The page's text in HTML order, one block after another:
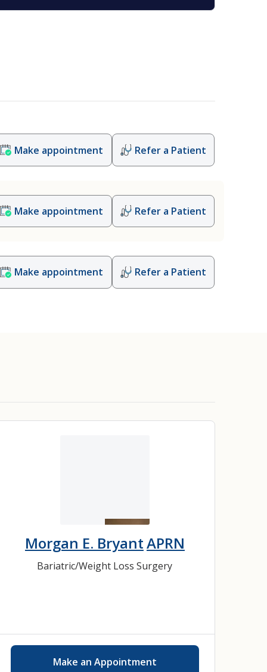
Make appointment Refer a Patient
Make appointment Refer a Patient
Make appointment Refer a Patient
Morgan E. BryantAPRN
Bariatric/Weight Loss Surgery
Make an Appointment